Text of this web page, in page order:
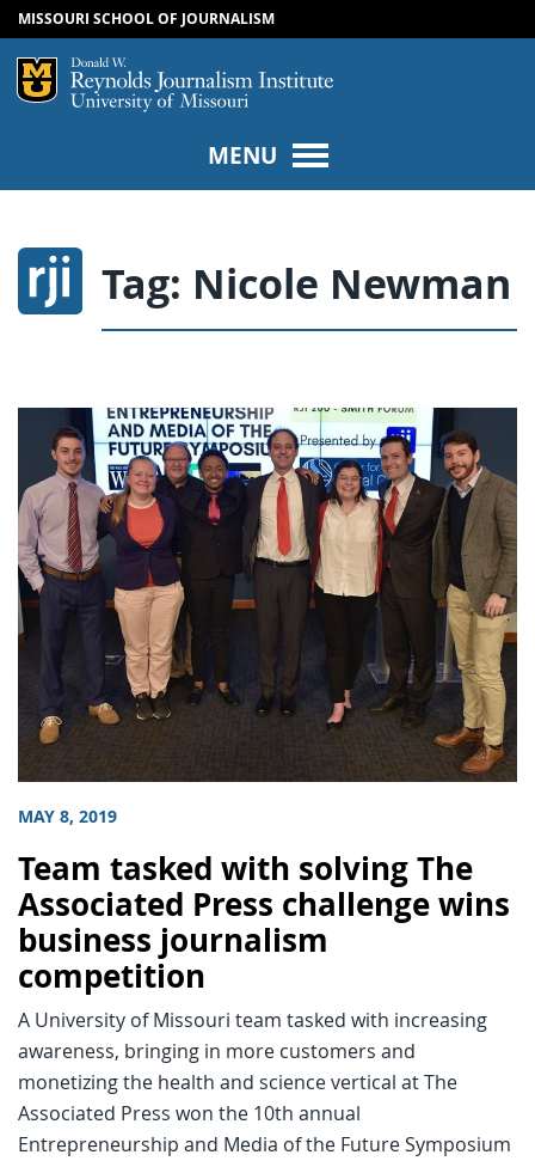
SKIP TO CONTENT
SKIP TO NAVIGATION
MISSOURI SCHOOL OF JOURNALISM
Mizzou Logo
MENU
Tag: Nicole Newman
MAY 8, 2019
Team tasked with solving The
Associated Press challenge wins
business journalism
competition
A University of Missouri team tasked with increasing
awareness, bringing in more customers and
monetizing the health and science vertical at The
Associated Press won the 10th annual
Entrepreneurship and Media of the Future Symposium